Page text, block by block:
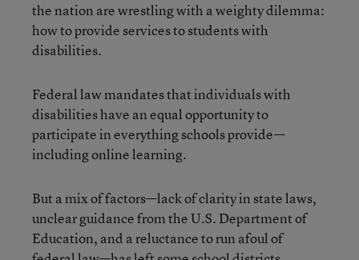
the nation are wrestling with a weighty dilemma:
how to provide services to students with
disabilities.
Federal law mandates that individuals with
disabilities have an equal opportunity to
participate in everything schools provide—
including online learning.
But a mix of factors—lack of clarity in state laws,
unclear guidance from the U.S. Department of
Education, and a reluctance to run afoul of